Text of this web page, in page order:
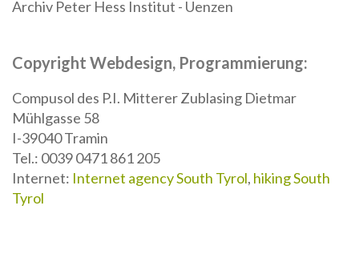
Archiv Peter Hess Institut - Uenzen
Copyright Webdesign, Programmierung:
Compusol des P.I. Mitterer Zublasing Dietmar
Mühlgasse 58
I-39040 Tramin
Tel.: 0039 0471 861 205
Internet: Internet agency South Tyrol, hiking South
Tyrol